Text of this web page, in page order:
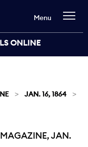
ONLINE
Menu
JAN. 16, 1864
JAN.